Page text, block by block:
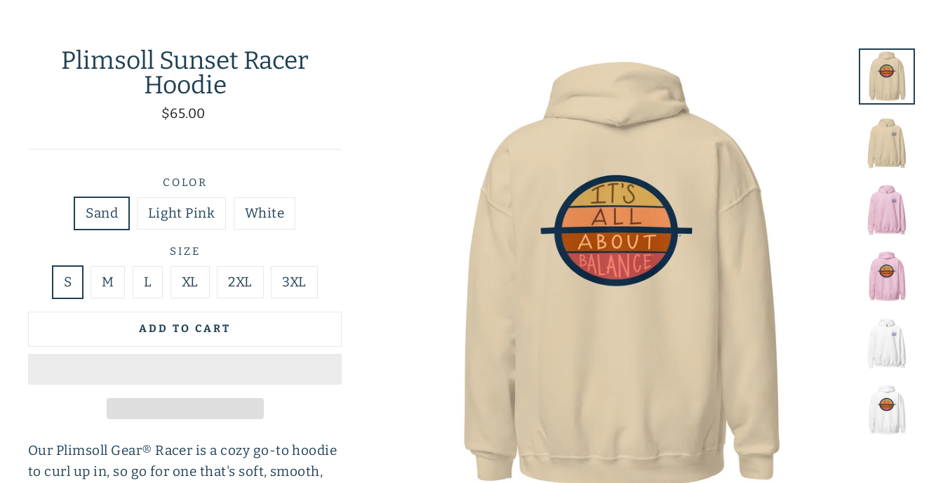
Plimsoll Sunset Racer
Hoodie
Regular
$65.00
COLOR
Sand Light Pink White
SIZE
S M L XL 2XL 3XL
ADD TO CART
Our Plimsoll Gear® Racer is a cozy go-to hoodie
to curl up in, so go for one that's soft, smooth,